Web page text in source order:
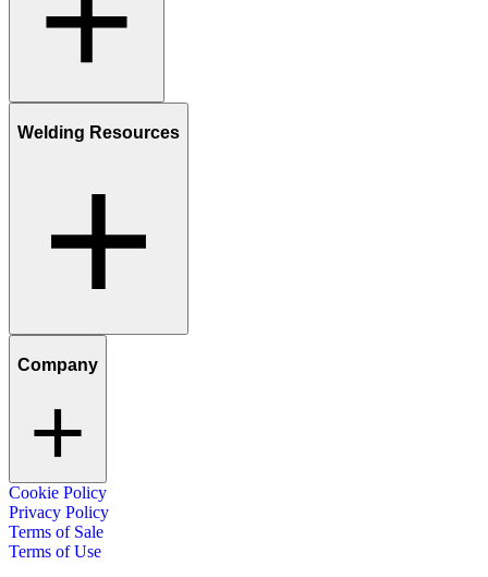
Welding Resources
Company
Cookie Policy
Privacy Policy
Terms of Sale
Terms of Use